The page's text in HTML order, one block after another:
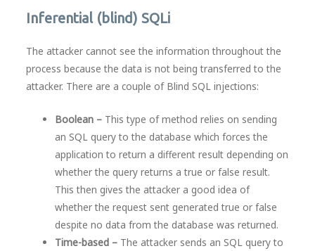
Inferential (blind) SQLi
The attacker cannot see the information throughout the
process because the data is not being transferred to the
attacker. There are a couple of Blind SQL injections:
Boolean – This type of method relies on sending
an SQL query to the database which forces the
application to return a different result depending on
whether the query returns a true or false result.
This then gives the attacker a good idea of
whether the request sent generated true or false
despite no data from the database was returned.
Time-based – The attacker sends an SQL query to